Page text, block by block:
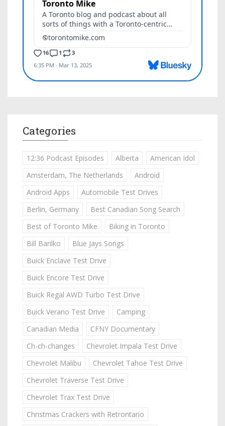
Categories
12:36 Podcast Episodes Alberta
American Idol
Amsterdam, The Netherlands
Android
Android Apps
Automobile Test Drives
Berlin, Germany
Best Canadian Song Search
Best of Toronto Mike
Biking in Toronto
Bill Barilko
Blue Jays Songs
Buick Enclave Test Drive
Buick Encore Test Drive
Buick Regal AWD Turbo Test Drive
Buick Verano Test Drive
Camping
Canadian Media
CFNY Documentary
Ch-ch-changes
Chevrolet Impala Test Drive
Chevrolet Malibu
Chevrolet Tahoe Test Drive
Chevrolet Traverse Test Drive
Chevrolet Trax Test Drive
Christmas Crackers with Retrontario